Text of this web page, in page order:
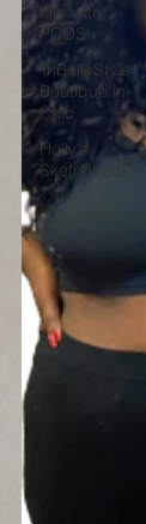
Life with
PCOS
TriBelleStyle
Boutique in
Chic
Holly's
Sketchbook